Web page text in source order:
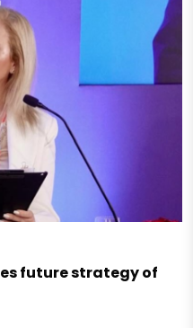
future strategy of